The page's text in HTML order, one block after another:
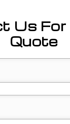
Us For
Quote